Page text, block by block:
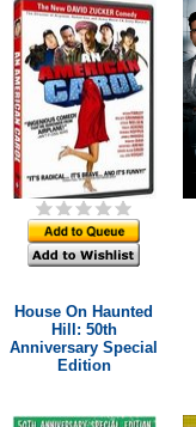
House On Haunted
Hill: 50th
Anniversary Special
Edition